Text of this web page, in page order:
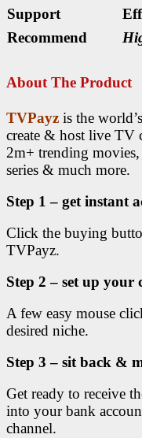
Support
Recommend
About The Product
TVPayz is the
create & host live TV
2m+ trending
series & much more.
Step 1 – get instant
Click the buying
TVPayz.
Step 2 – set up your
A few easy mouse
desired niche.
Step 3 – sit back &
Get ready to receive
into your bank
channel.